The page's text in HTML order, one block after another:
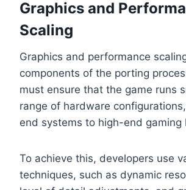
Graphics and
Scaling
Graphics and performance
components of the porting
must ensure that the game runs
range of hardware
end systems to high-end gaming
To achieve this, developers use
techniques, such as dynamic